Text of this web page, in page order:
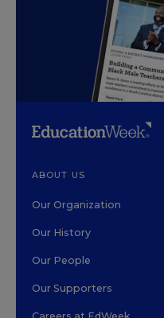
ABOUT US
Our Organization
Our History
Our People
Our Supporters